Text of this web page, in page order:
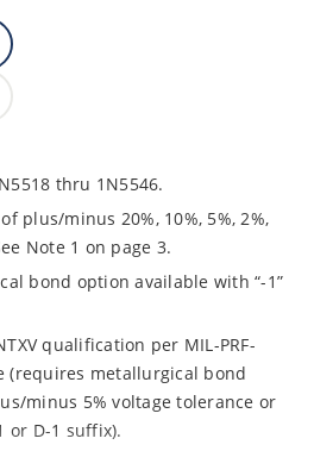
thru 1N5546.
plus/minus 20%, 10%, 5%, 2%,
Note 1 on page 3.
bond option available with “-1”
qualification per MIL-PRF-
(requires metallurgical bond
minus 5% voltage tolerance or
or D-1 suffix).